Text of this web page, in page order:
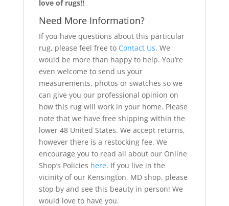
love of rugs!!
Need More Information?
If you have questions about this particular
rug, please feel free to Contact Us. We
would be more than happy to help. You’re
even welcome to send us your
measurements, photos or swatches so we
can give you our professional opinion on
how this rug will work in your home. Please
note that we have free shipping within the
lower 48 United States. We accept returns,
however there is a restocking fee. We
encourage you to read all about our Online
Shop’s Policies here. If you live in the
vicinity of our Kensington, MD shop, please
stop by and see this beauty in person! We
would love to have you.